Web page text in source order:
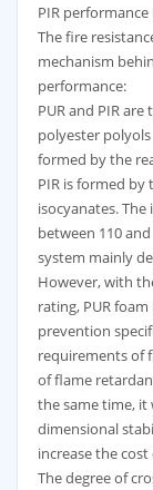
PIR
The fire
mechanism
performance:
PUR and PIR
polyester
formed by the
PIR is formed
isocyanates.
between 110
system mainly
However, with
rating, PUR
prevention
requirements of
of flame
the same time,
dimensional
increase the
The degree of